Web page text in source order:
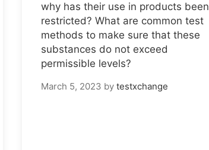
why has their use in products been
restricted? What are common test
methods to make sure that these
substances do not exceed
permissible levels?
March 5, 2023 by testxchange